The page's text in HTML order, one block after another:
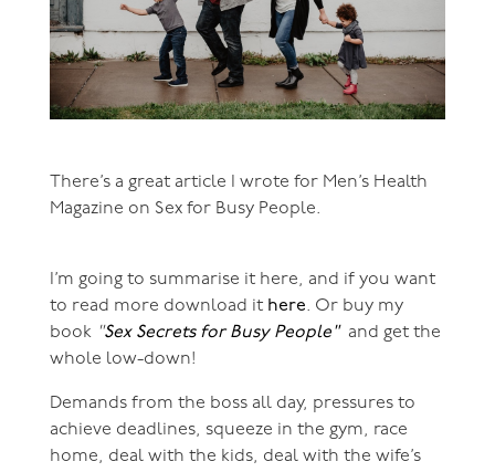
There’s a great article I wrote for Men’s Health
Magazine on Sex for Busy People.
I’m going to summarise it here, and if you want
to read more download it here. Or buy my
book "Sex Secrets for Busy People" and get the
whole low-down!
Demands from the boss all day, pressures to
achieve deadlines, squeeze in the gym, race
home, deal with the kids, deal with the wife’s